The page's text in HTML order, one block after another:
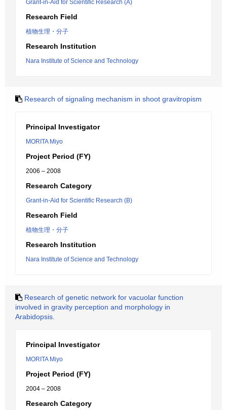
Grant-in-Aid for Scientific Research (A)
Research Field
植物生理・分子
Research Institution
Nara Institute of Science and Technology
Research of signaling mechanism in shoot gravitropism
Principal Investigator
MORITA Miyo
Project Period (FY)
2006 – 2008
Research Category
Grant-in-Aid for Scientific Research (B)
Research Field
植物生理・分子
Research Institution
Nara Institute of Science and Technology
Research of genetic network for vacuolar function
involved in gravity perception and morphology in
Arabidopsis.
Principal Investigator
MORITA Miyo
Project Period (FY)
2004 – 2008
Research Category